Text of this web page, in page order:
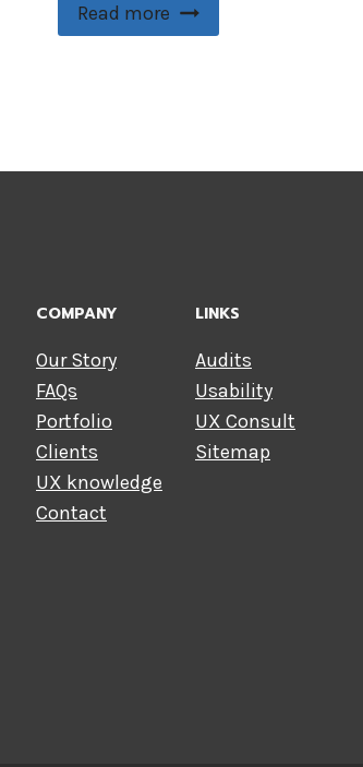
Read more
COMPANY
Our Story
FAQs
Portfolio
Clients
UX knowledge
Contact
LINKS
Audits
Usability
UX Consult
Sitemap